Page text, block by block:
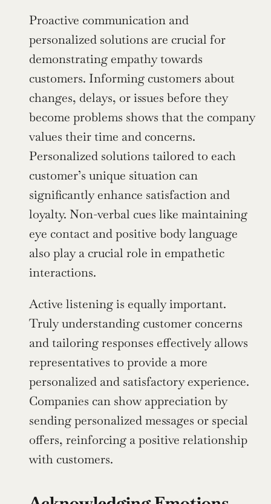
Proactive communication and
personalized solutions are crucial for
demonstrating empathy towards
customers. Informing customers about
changes, delays, or issues before they
become problems shows that the company
values their time and concerns.
Personalized solutions tailored to each
customer’s unique situation can
significantly enhance satisfaction and
loyalty. Non-verbal cues like maintaining
eye contact and positive body language
also play a crucial role in empathetic
interactions.
Active listening is equally important.
Truly understanding customer concerns
and tailoring responses effectively allows
representatives to provide a more
personalized and satisfactory experience.
Companies can show appreciation by
sending personalized messages or special
offers, reinforcing a positive relationship
with customers.